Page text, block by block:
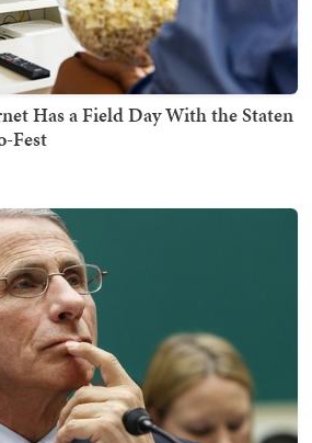
Has a Field Day With the Staten
Fest